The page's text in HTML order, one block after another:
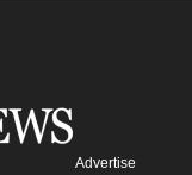
Advertise